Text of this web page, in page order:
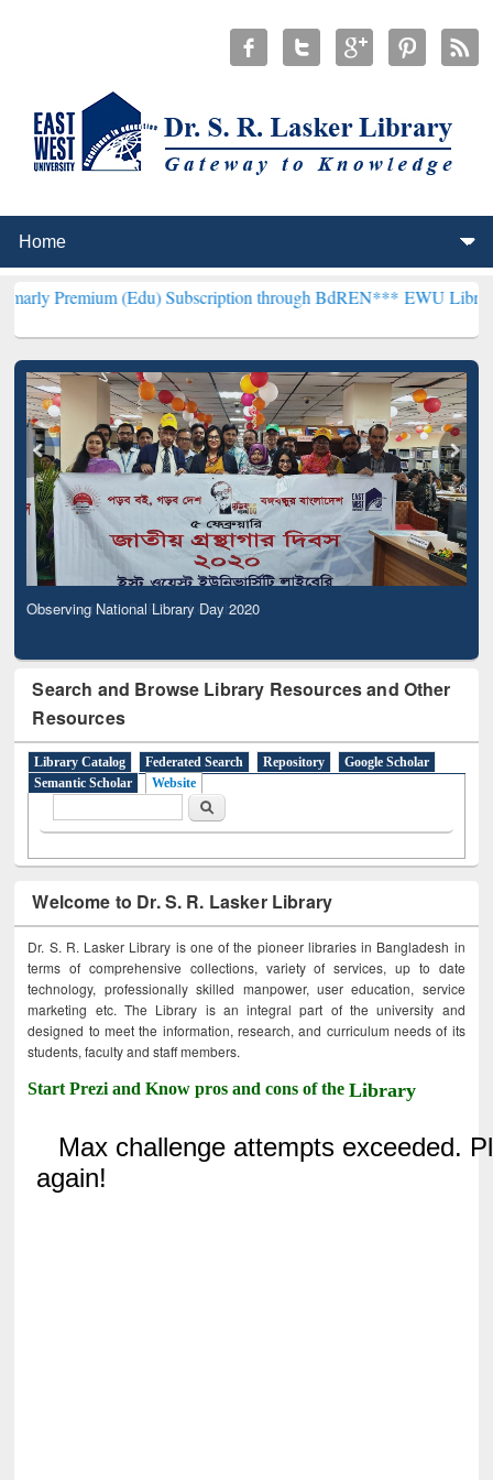
(Edu) Subscription through BdREN***EWU Library will
Observing National Library Day 2020
Search and Browse Library Resources and Other
Resources
Library Catalog Federated Search Repository
Google Scholar
Semantic Scholar
Website
Search
Welcome to Dr. S. R. Lasker Library
Dr. S. R. Lasker Library is one of the pioneer libraries in Bangladesh in
terms of comprehensive collections, variety of services, up to date
technology, professionally skilled manpower, user education, service
marketing etc. The Library is an integral part of the university and
designed to meet the information, research, and curriculum needs of its
students, faculty and staff members.
Start Prezi and Know pros and cons of theLibrary